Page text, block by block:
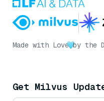
Made with Love by the
Get Milvus